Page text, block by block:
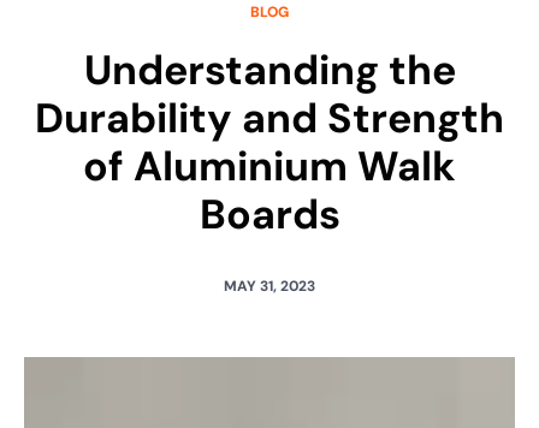
BLOG
Understanding the
Durability and Strength
of Aluminium Walk
Boards
MAY 31, 2023